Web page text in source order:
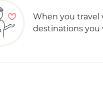
When you travel
destinations you